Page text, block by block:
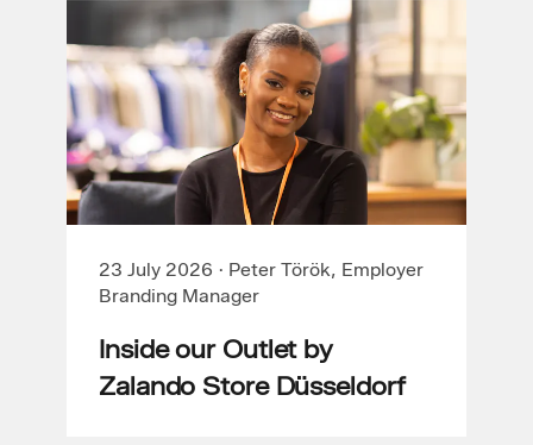
23 July 2026 · Peter Török, Employer
Branding Manager
Inside our Outlet by
Zalando Store Düsseldorf